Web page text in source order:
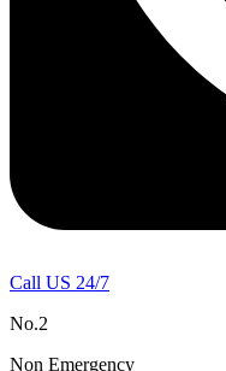
Call US 24/7
No.2
Non Emergency